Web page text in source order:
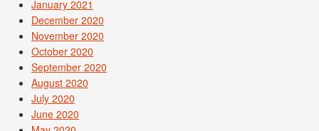
January 2021
December 2020
November 2020
October 2020
September 2020
August 2020
July 2020
June 2020